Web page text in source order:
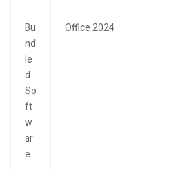
Bu
nd
le
d
So
ft
w
ar
e
Office 2024